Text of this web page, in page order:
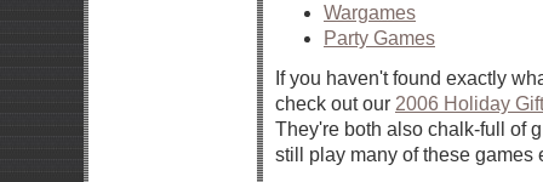
Wargames
Party Games
If you haven't found exactly
check out our 2006 Holiday
They're both also chalk-full of
still play many of these games